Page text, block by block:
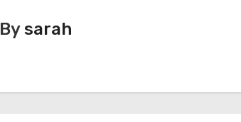
Bysarah